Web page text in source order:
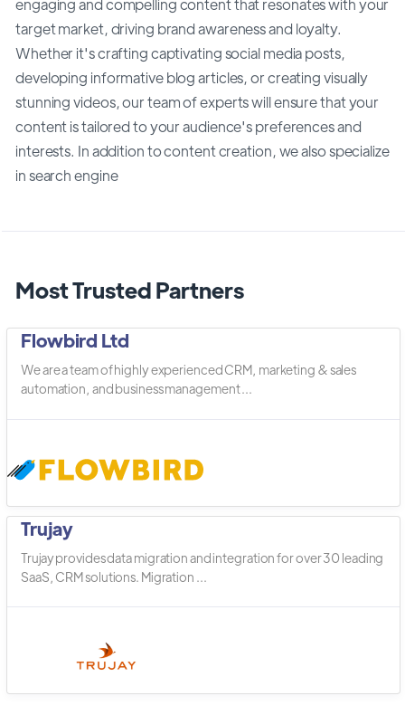
engaging and compelling content that resonates with your
target market, driving brand awareness and loyalty.
Whether it's crafting captivating social media posts,
developing informative blog articles, or creating visually
stunning videos, our team of experts will ensure that your
content is tailored to your audience's preferences and
interests. In addition to content creation, we also specialize
in search engine
Most Trusted Partners
Flowbird Ltd
We are a team of highly experienced CRM, marketing & sales
automation, and business management ...
Trujay
Trujay provides data migration and integration for over 30 leading
SaaS, CRM solutions. Migration ...